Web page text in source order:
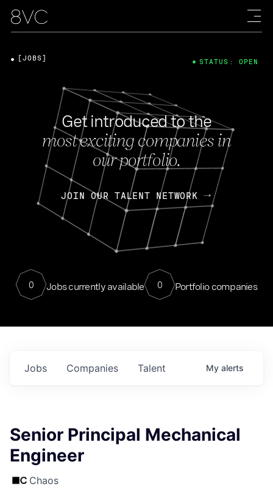
Get introduced to the
most exciting companies in
our portfolio.
JOIN OUR TALENT NETWORK
0 Jobs currently available 0 Portfolio companies
[JOBS] STATUS: OPEN
Jobs Companies Talent My alerts
Senior Principal Mechanical
Engineer
Chaos